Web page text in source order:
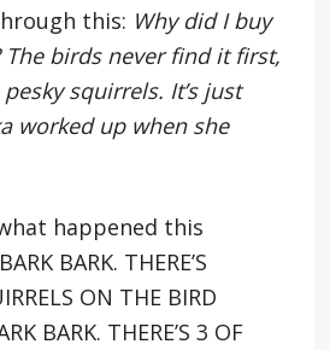
this: Why did I buy
The birds never find it first,
squirrels. It’s just
worked up when she
happened this
BARK. THERE’S
ON THE BIRD
BARK. THERE’S 3 OF